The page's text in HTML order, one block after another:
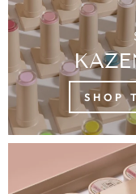
SHOP